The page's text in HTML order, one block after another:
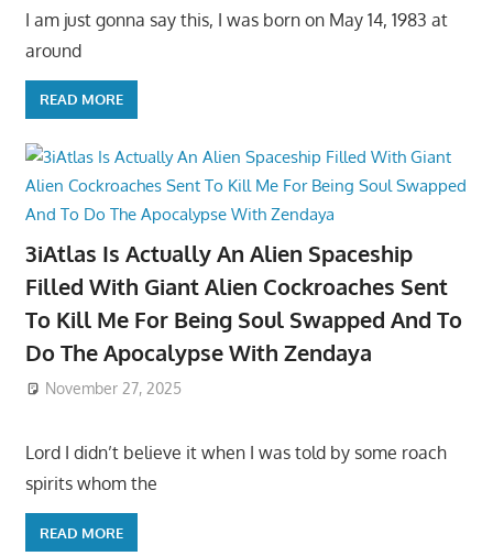
I am just gonna say this, I was born on May 14, 1983 at
around
READ MORE
3iAtlas Is Actually An Alien Spaceship
Filled With Giant Alien Cockroaches Sent
To Kill Me For Being Soul Swapped And To
Do The Apocalypse With Zendaya
November 27, 2025
Lord I didn’t believe it when I was told by some roach
spirits whom the
READ MORE